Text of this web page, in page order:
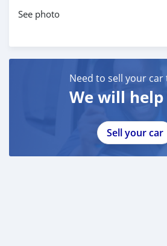
See photo
Need to sell your car
We will
Sell your car